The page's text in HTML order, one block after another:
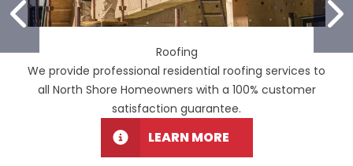
Roofing
We provide professional residential roofing services to
all North Shore Homeowners with a 100% customer
satisfaction guarantee.
LEARN MORE
PREVIOUS SLIDE